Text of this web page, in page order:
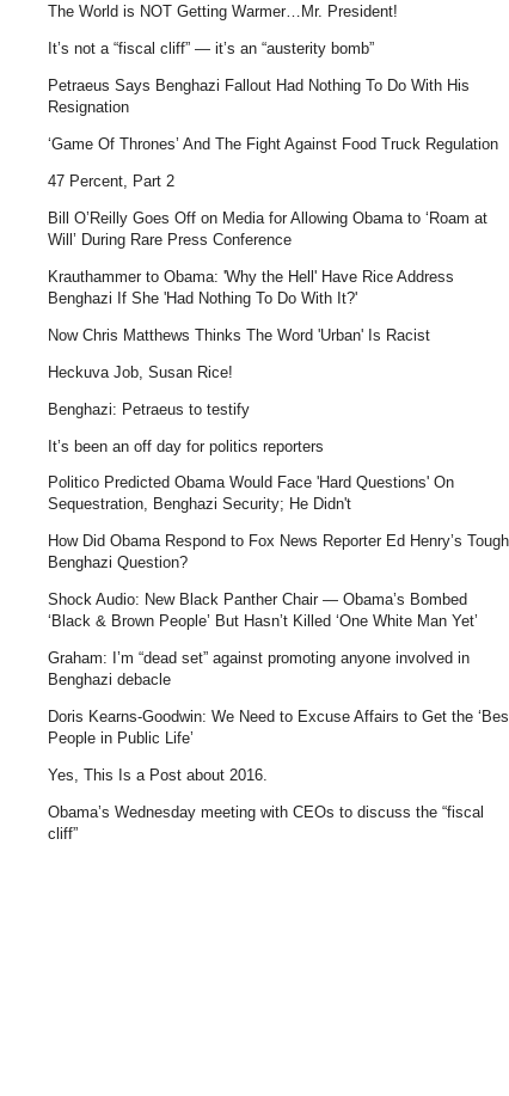
The World is NOT Getting Warmer…Mr. President!
It’s not a “fiscal cliff” — it’s an “austerity bomb”
Petraeus Says Benghazi Fallout Had Nothing To Do With His
Resignation
‘Game Of Thrones’ And The Fight Against Food Truck Regulation
47 Percent, Part 2
Bill O’Reilly Goes Off on Media for Allowing Obama to ‘Roam at
Will’ During Rare Press Conference
Krauthammer to Obama: 'Why the Hell' Have Rice Address
Benghazi If She 'Had Nothing To Do With It?'
Now Chris Matthews Thinks The Word 'Urban' Is Racist
Heckuva Job, Susan Rice!
Benghazi: Petraeus to testify
It’s been an off day for politics reporters
Politico Predicted Obama Would Face 'Hard Questions' On
Sequestration, Benghazi Security; He Didn't
How Did Obama Respond to Fox News Reporter Ed Henry’s Tough
Benghazi Question?
Shock Audio: New Black Panther Chair — Obama’s Bombed
‘Black & Brown People’ But Hasn’t Killed ‘One White Man Yet’
Graham: I’m “dead set” against promoting anyone involved in
Benghazi debacle
Doris Kearns-Goodwin: We Need to Excuse Affairs to Get the
People in Public Life’
Yes, This Is a Post about 2016.
Obama’s Wednesday meeting with CEOs to discuss the “fiscal
cliff”